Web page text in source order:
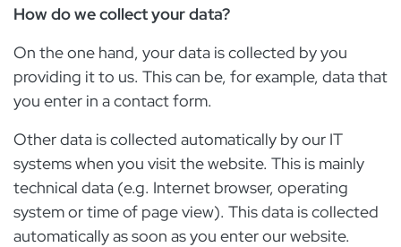
How do we collect your data?
On the one hand, your data is collected by you
providing it to us. This can be, for example, data that
you enter in a contact form.
Other data is collected automatically by our IT
systems when you visit the website. This is mainly
technical data (e.g. Internet browser, operating
system or time of page view). This data is collected
automatically as soon as you enter our website.